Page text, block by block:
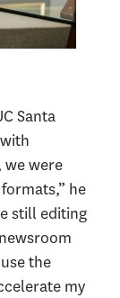
Santa
we were
he
still editing
the
my